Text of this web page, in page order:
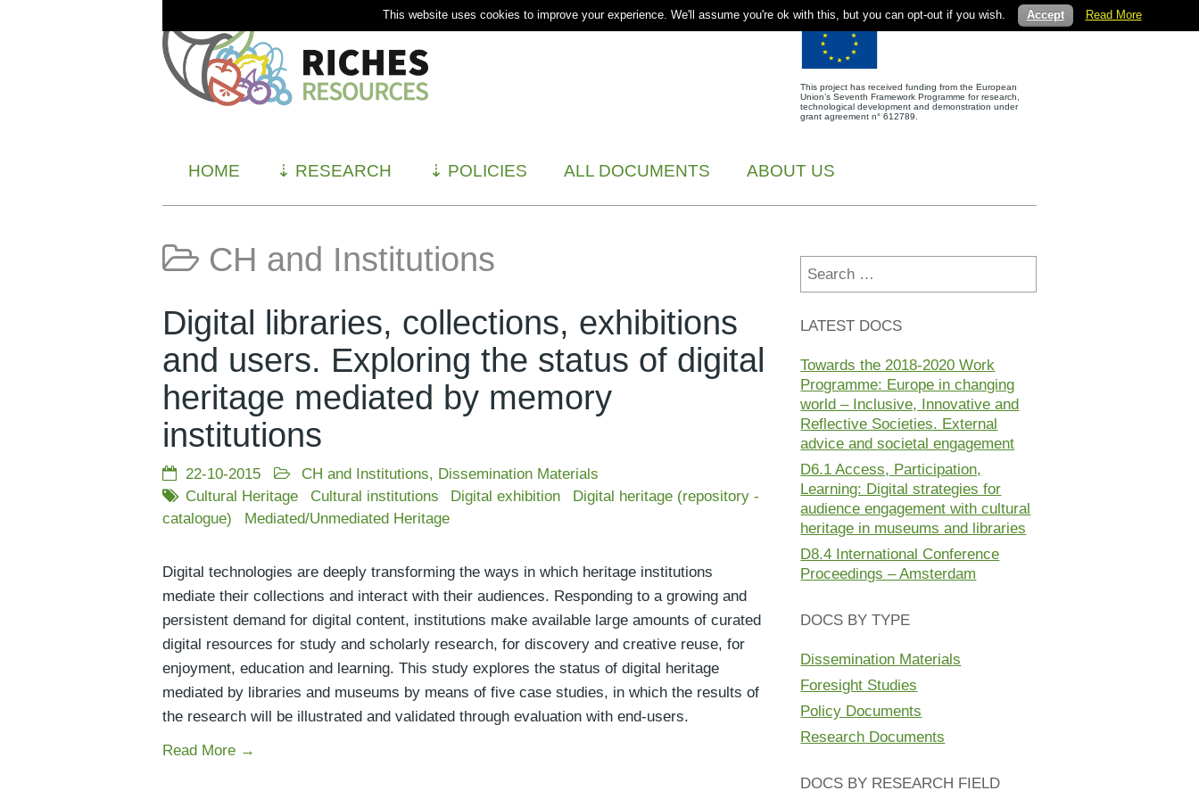
This project has received funding from the European
Union’s Seventh Framework Programme for research,
technological development and demonstration under
grant agreement n° 612789.
HOME ⇣ RESEARCH ⇣ POLICIES ALL DOCUMENTS ABOUT US
CH and Institutions
Digital libraries, collections, exhibitions
and users. Exploring the status of digital
heritage mediated by memory
institutions
22-10-2015 CH and Institutions, Dissemination Materials
Cultural Heritage
Cultural institutions Digital exhibition
Digital heritage (repository -
catalogue)
Mediated/Unmediated Heritage
Digital technologies are deeply transforming the ways in which heritage institutions
mediate their collections and interact with their audiences. Responding to a growing and
persistent demand for digital content, institutions make available large amounts of curated
digital resources for study and scholarly research, for discovery and creative reuse, for
enjoyment, education and learning. This study explores the status of digital heritage
mediated by libraries and museums by means of five case studies, in which the results of
the research will be illustrated and validated through evaluation with end-users.
Read More →
for:
LATEST DOCS
Towards the 2018-2020 Work
Programme: Europe in changing
world – Inclusive, Innovative and
Reflective Societies. External
advice and societal engagement
D6.1 Access, Participation,
Learning: Digital strategies for
audience engagement with cultural
heritage in museums and libraries
D8.4 International Conference
Proceedings – Amsterdam
DOCS BY TYPE
Dissemination Materials
Foresight Studies
Policy Documents
Research Documents
DOCS BY RESEARCH FIELD
This website uses cookies to improve your experience. We'll assume you're ok with this, but you can opt-out if you wish. Accept Read More